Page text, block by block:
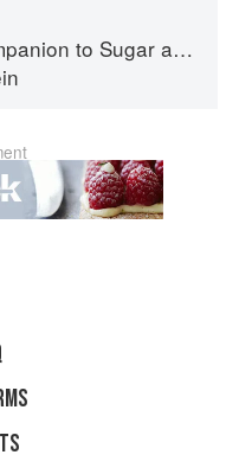
to Sugar and Sweets